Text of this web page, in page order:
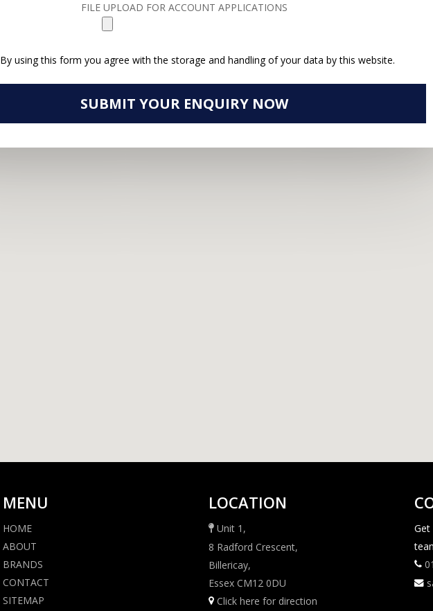
FILE UPLOAD FOR ACCOUNT APPLICATIONS
By using this form you agree with the storage and handling of your data by this website.
MENU
HOME
ABOUT
BRANDS
CONTACT
SITEMAP
LOCATION
Unit 1,
8 Radford Crescent,
Billericay,
Essex CM12 0DU
Click here for direction